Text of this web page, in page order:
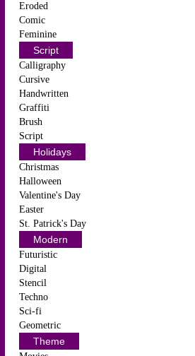
Eroded
Comic
Feminine
Script
Calligraphy
Cursive
Handwritten
Graffiti
Brush
Script
Holidays
Christmas
Halloween
Valentine's Day
Easter
St. Patrick's Day
Modern
Futuristic
Digital
Stencil
Techno
Sci-fi
Geometric
Theme